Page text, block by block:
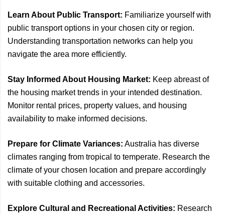
Learn About Public Transport: Familiarize yourself with
public transport options in your chosen city or region.
Understanding transportation networks can help you
navigate the area more efficiently.
Stay Informed About Housing Market: Keep abreast of
the housing market trends in your intended destination.
Monitor rental prices, property values, and housing
availability to make informed decisions.
Prepare for Climate Variances: Australia has diverse
climates ranging from tropical to temperate. Research the
climate of your chosen location and prepare accordingly
with suitable clothing and accessories.
Explore Cultural and Recreational Activities: Research